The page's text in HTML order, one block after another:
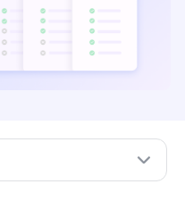
works
in different
about Monday